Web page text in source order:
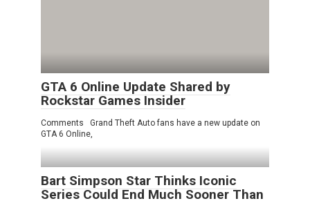
GTA 6 Online Update Shared by
Rockstar Games Insider
Comments Grand Theft Auto fans have a new update on
GTA 6 Online,
Bart Simpson Star Thinks Iconic
Series Could End Much Sooner Than